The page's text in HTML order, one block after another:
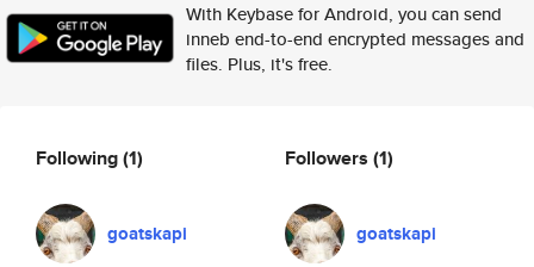
With Keybase for Android, you can send
inneb end-to-end encrypted messages and
files. Plus, it's free.
Following(1)
goatskapi
Followers (1)
goatskapi